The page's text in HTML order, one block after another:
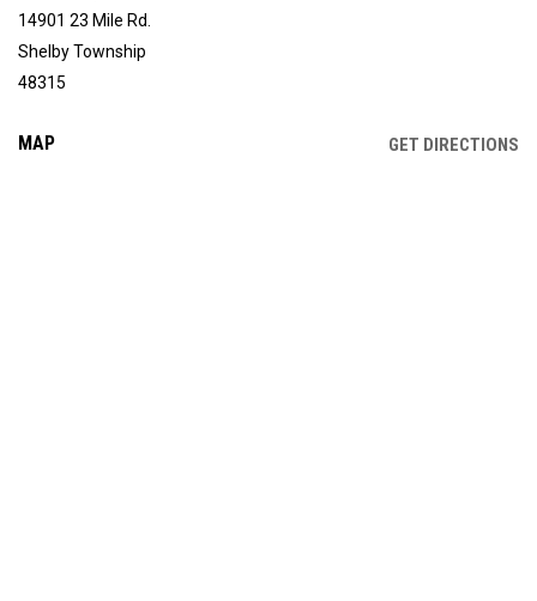
14901 23 Mile Rd.
Shelby Township
48315
MAP GET DIRECTIONS